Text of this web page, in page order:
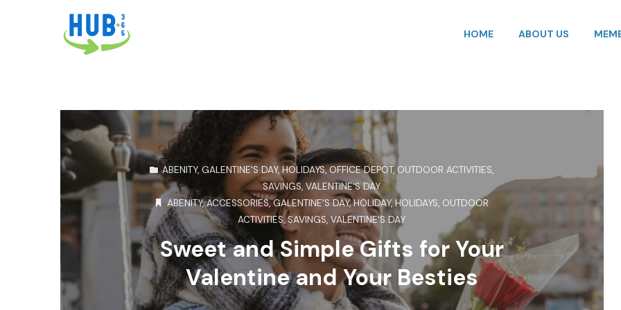
HOME ABOUT US
ABENITY,GALENTINE'S DAY,HOLIDAYS,OFFICE DEPOT, OUTDOOR ACTIVITIES,
SAVINGS, VALENTINE'S DAY
ABENITY,ACCESSORIES,GALENTINE'S DAY,HOLIDAY,HOLIDAYS, OUTDOOR
ACTIVITIES,SAVINGS, VALENTINE'S DAY
Sweet and Simple Gifts for Your
Valentine and Your Besties